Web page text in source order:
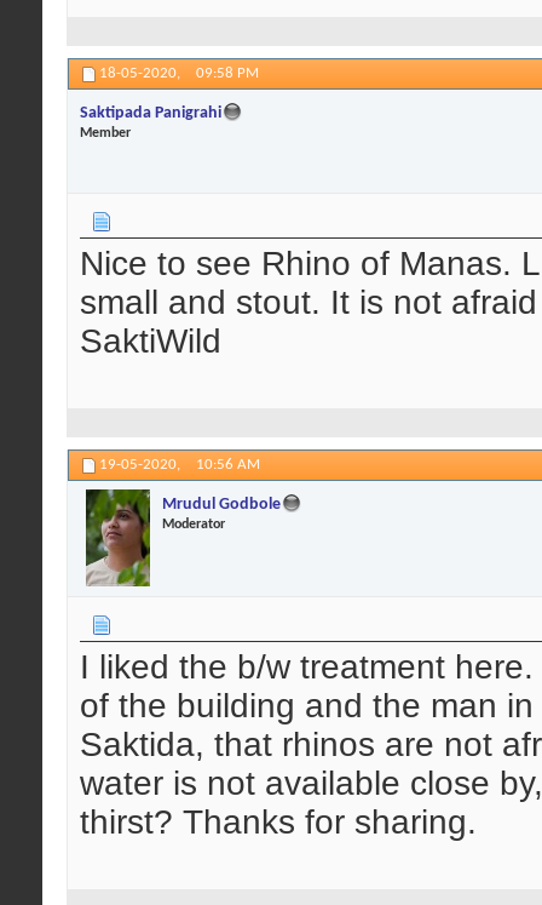
18-05-2020, 09:58 PM
Saktipada Panigrahi
Member
Nice to see Rhino of Manas.
small and stout. It is not
SaktiWild
19-05-2020, 10:56 AM
Mrudul Godbole
Moderator
I liked the b/w treatment
of the building and the man
Saktida, that rhinos are not
water is not available close
thirst? Thanks for sharing.